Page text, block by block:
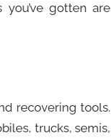
gotten are
recovering tools.
trucks, semis,